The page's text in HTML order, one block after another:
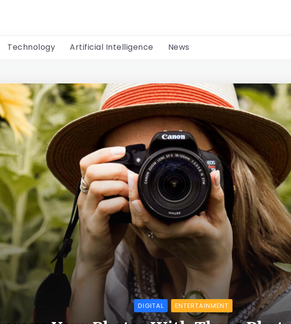
Technology Artificial Intelligence News
DIGITAL ENTERTAINMENT